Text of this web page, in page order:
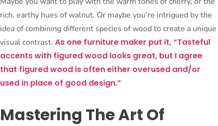
rich, earthy hues of walnut. Or maybe you’re intrigued by the
idea of combining different species of wood to create a unique
visual contrast. As one furniture maker put it, “Tasteful
accents with figured wood looks great, but I agree
that figured wood is often either overused and/or
used in place of good design.”
Mastering The Art Of